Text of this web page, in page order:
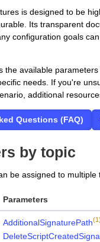
is designed to be
Its transparent
configuration goals
the available
needs. If you're
additional
Questions (FAQ)
by topic
be assigned to multiple
Parameters
AdditionalSignaturePath(1)